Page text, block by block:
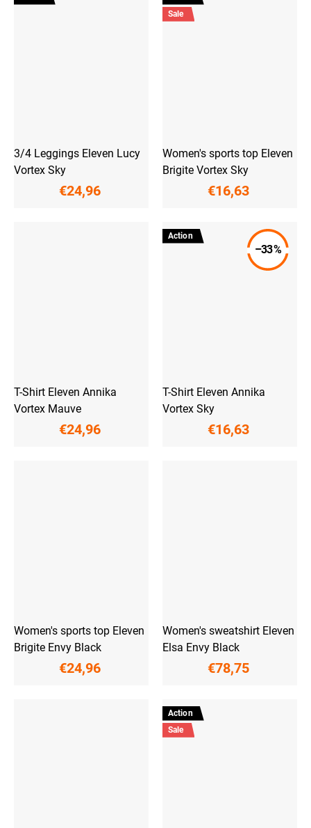
3/4 Leggings Eleven Lucy
Vortex Sky
€24,96
Sale
Women's sports top Eleven
Brigite Vortex Sky
€16,63
T-Shirt Eleven Annika
Vortex Mauve
€24,96
Action
–33 %
T-Shirt Eleven Annika
Vortex Sky
€16,63
Women's sports top Eleven
Brigite Envy Black
€24,96
Women's sweatshirt Eleven
Elsa Envy Black
€78,75
Action
Sale